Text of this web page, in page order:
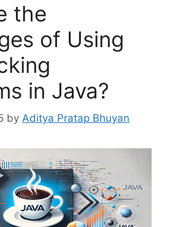
the
of Using
in Java?
by Aditya Pratap Bhuyan